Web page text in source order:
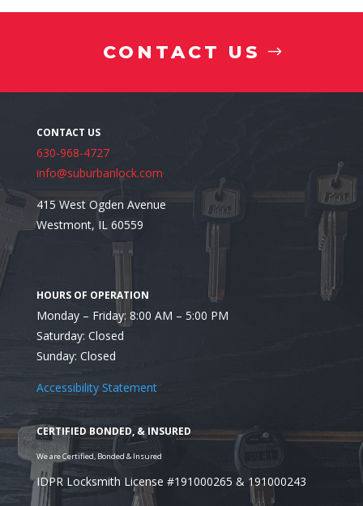
CONTACT US
630-968-4727
info@suburbanlock.com
415 West Ogden Avenue
Westmont, IL 60559
Monday – Friday: 8:00 AM – 5:00 PM
Saturday: Closed
Sunday: Closed
Accessibility Statement
IDPR Locksmith License #191000265 & 191000243